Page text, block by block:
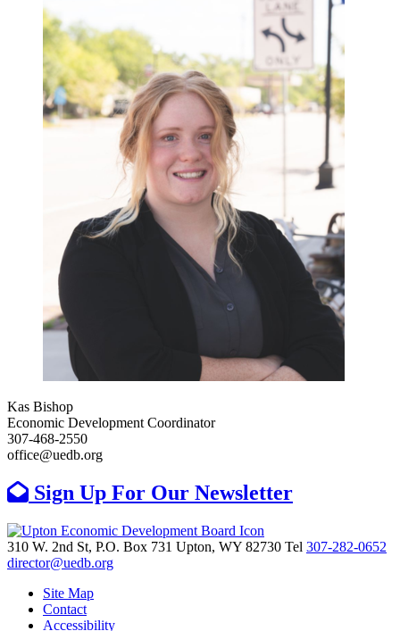
Kas Bishop
Economic Development Coordinator
307-468-2550
office@uedb.org
Sign Up For Our Newsletter
310 W. 2nd St, P.O. Box 731 Upton, WY 82730 Tel 307-282-0652
director@uedb.org
Site Map
Contact
Accessibility